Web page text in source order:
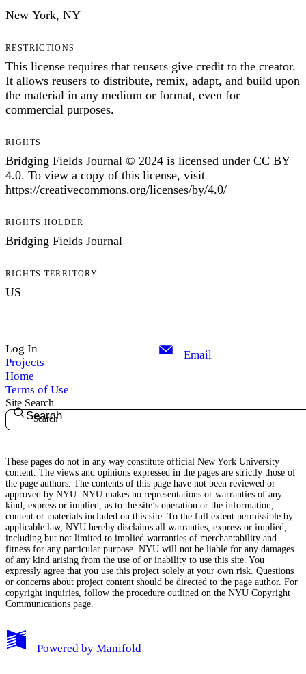
My Notes + Comments
New York, NY
RESTRICTIONS
This license requires that reusers give credit to the creator.
It allows reusers to distribute, remix, adapt, and build upon
the material in any medium or format, even for
commercial purposes.
RIGHTS
Bridging Fields Journal © 2024 is licensed under CC BY
4.0. To view a copy of this license, visit
https://creativecommons.org/licenses/by/4.0/
RIGHTS HOLDER
Bridging Fields Journal
RIGHTS TERRITORY
US
Log In
Projects
Home
Terms of Use
Email
Site Search
Search
These pages do not in any way constitute official New York University
content. The views and opinions expressed in the pages are strictly those of
the page authors. The contents of this page have not been reviewed or
approved by NYU. NYU makes no representations or warranties of any
kind, express or implied, as to the site’s operation or the information,
content or materials included on this site. To the full extent permissible by
applicable law, NYU hereby disclaims all warranties, express or implied,
including but not limited to implied warranties of merchantability and
fitness for any particular purpose. NYU will not be liable for any damages
of any kind arising from the use of or inability to use this site. You
expressly agree that you use this project solely at your own risk. Questions
or concerns about project content should be directed to the page author. For
copyright inquiries, follow the procedure outlined on the NYU Copyright
Communications page.
Powered by Manifold